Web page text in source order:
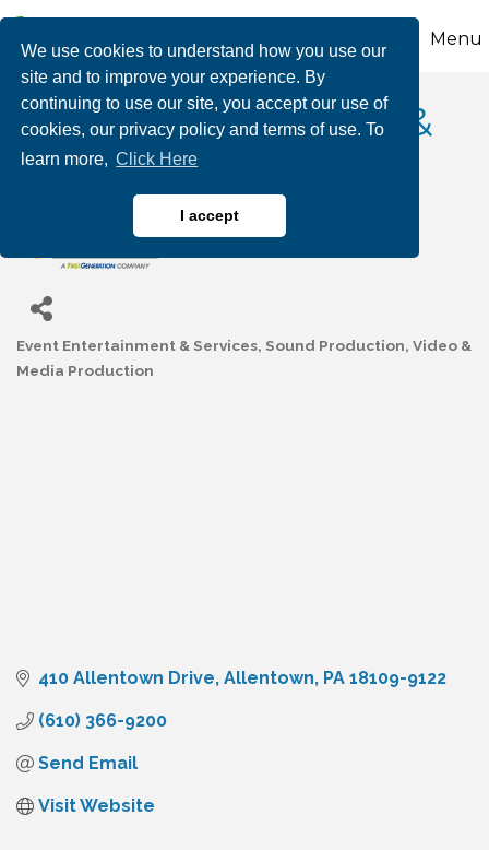
We use cookies to understand how you use our
site and to improve your experience. By
continuing to use our site, you accept our use of
cookies, our privacy policy and terms of use. To
learn more, Click Here
I accept
Menu
TECHNICOM AUDIO &
VISUAL, INC.
Event Entertainment & Services Sound Production Video &
Media Production
410 Allentown Drive Allentown PA 18109-9122
(610) 366-9200
Send Email
Visit Website